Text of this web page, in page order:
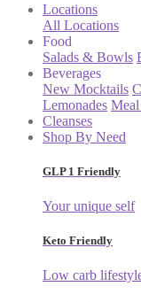
Locations
All Locations
Food
Salads & Bowls
Beverages
New Mocktails
Lemonades Meal
Cleanses
Shop By Need
GLP 1 Friendly
Your unique self
Keto Friendly
Low carb